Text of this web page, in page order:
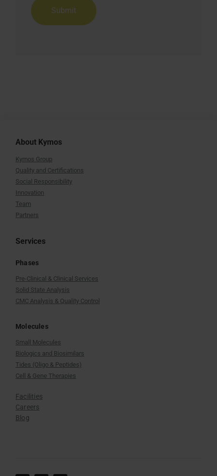
About Kymos
Kymos Group
Quality and Certifications
Social Responsibility
Innovation
Team
Partners
Services
Phases
Pre-Clinical & Clinical Services
Solid State Analysis
CMC Analysis & Quality Control
Molecules
Small Molecules
Biologics and Biosimilars
Tides (Oligo & Peptides)
Cell & Gene Therapies
Facilities
Careers
Blog